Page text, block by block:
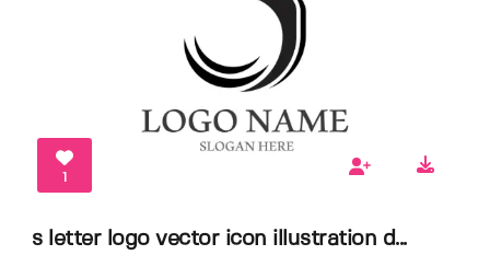
1
s letter logo vector icon illustration d...